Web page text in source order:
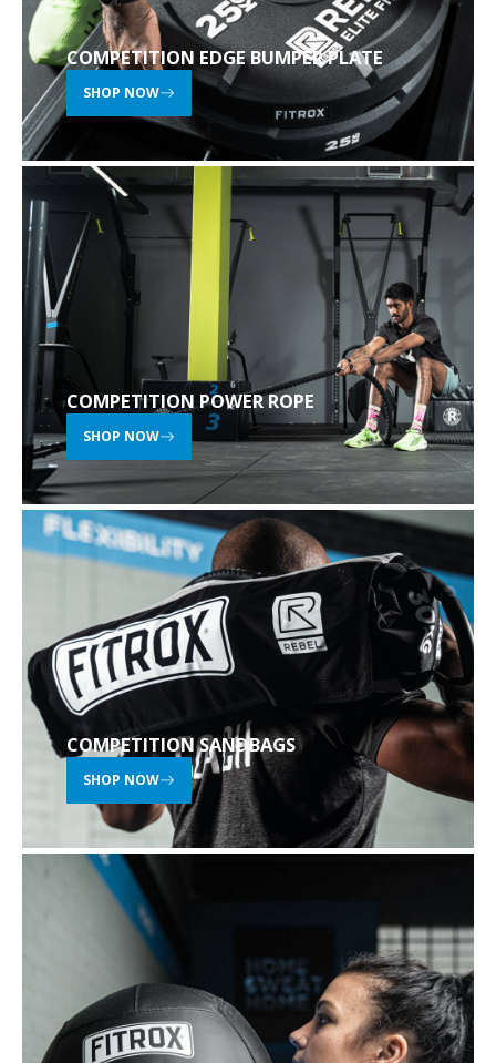
COMPETITION EDGE BUMPER PLATE
SHOP NOW
COMPETITION POWER ROPE
SHOP NOW
COMPETITION SANDBAGS
SHOP NOW